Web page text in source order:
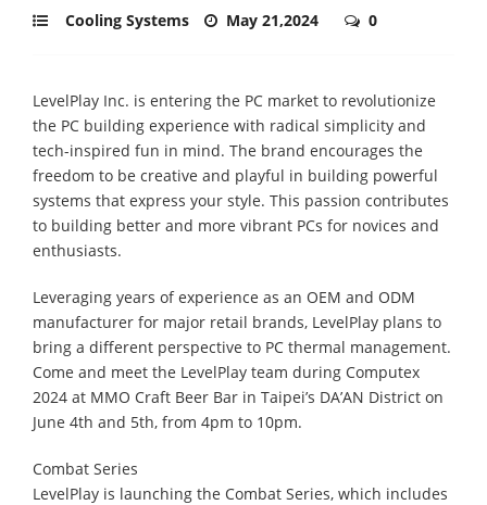
Cooling Systems May 21,2024 0
LevelPlay Inc. is entering the PC market to revolutionize
the PC building experience with radical simplicity and
tech-inspired fun in mind. The brand encourages the
freedom to be creative and playful in building powerful
systems that express your style. This passion contributes
to building better and more vibrant PCs for novices and
enthusiasts.
Leveraging years of experience as an OEM and ODM
manufacturer for major retail brands, LevelPlay plans to
bring a different perspective to PC thermal management.
Come and meet the LevelPlay team during Computex
2024 at MMO Craft Beer Bar in Taipei’s DA’AN District on
June 4th and 5th, from 4pm to 10pm.
Combat Series
​LevelPlay is launching the Combat Series, which includes